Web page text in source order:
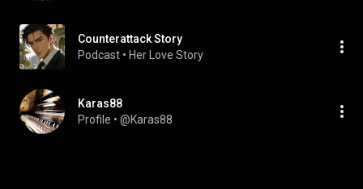
Counterattack Story
Podcast • Her Love Story
Karas88
Profile • @Karas88